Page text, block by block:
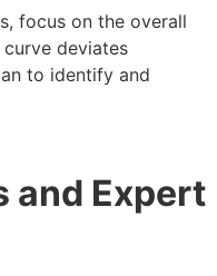
focus on the overall
deviates
to identify and
and Expert